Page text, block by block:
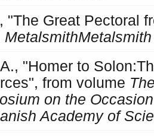
"The Great Pectoral
MetalsmithMetalsmith
"Homer to
from volume
on the
Academy of